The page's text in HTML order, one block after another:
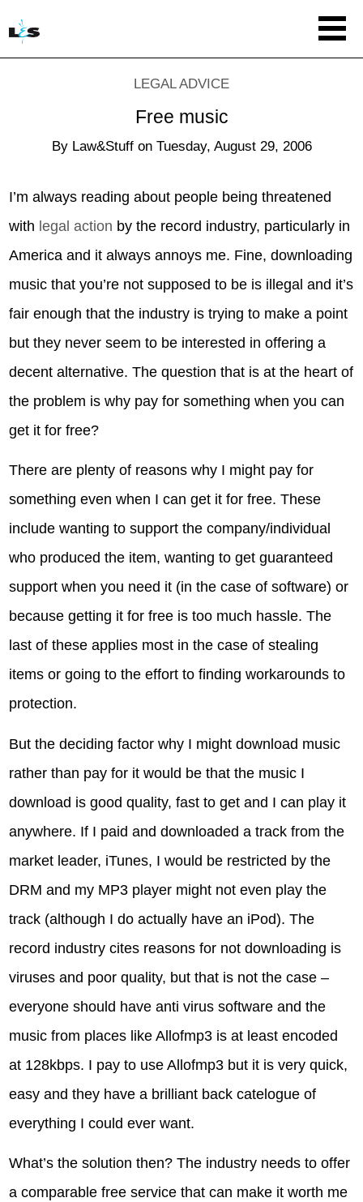
LEGAL ADVICE
Free music
By Law&Stuff on Tuesday, August 29, 2006
I’m always reading about people being threatened
with legal action by the record industry, particularly in
America and it always annoys me. Fine, downloading
music that you’re not supposed to be is illegal and it’s
fair enough that the industry is trying to make a point
but they never seem to be interested in offering a
decent alternative. The question that is at the heart of
the problem is why pay for something when you can
get it for free?
There are plenty of reasons why I might pay for
something even when I can get it for free. These
include wanting to support the company/individual
who produced the item, wanting to get guaranteed
support when you need it (in the case of software) or
because getting it for free is too much hassle. The
last of these applies most in the case of stealing
items or going to the effort to finding workarounds to
protection.
But the deciding factor why I might download music
rather than pay for it would be that the music I
download is good quality, fast to get and I can play it
anywhere. If I paid and downloaded a track from the
market leader, iTunes, I would be restricted by the
DRM and my MP3 player might not even play the
track (although I do actually have an iPod). The
record industry cites reasons for not downloading is
viruses and poor quality, but that is not the case –
everyone should have anti virus software and the
music from places like Allofmp3 is at least encoded
at 128kbps. I pay to use Allofmp3 but it is very quick,
easy and they have a brilliant back catelogue of
everything I could ever want.
What’s the solution then? The industry needs to offer
a comparable free service that can make it worth me